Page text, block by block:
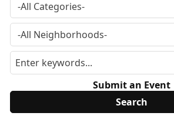
Submit an Event